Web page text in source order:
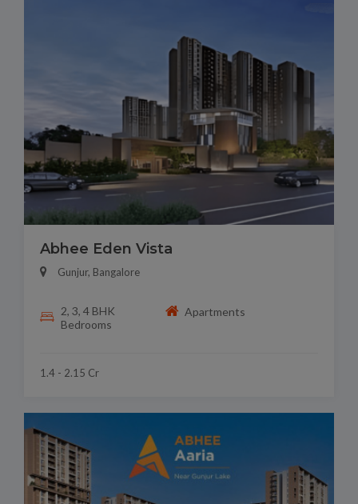
Abhee Eden Vista
Gunjur, Bangalore
2, 3, 4 BHK
Bedrooms
Apartments
1.4 - 2.15 Cr